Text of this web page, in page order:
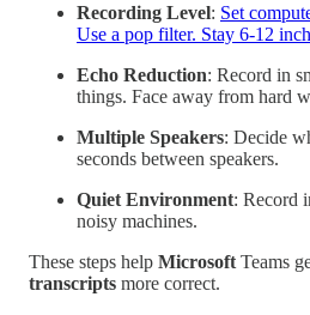
Recording Level: Set
Use a pop filter. Stay 6-12
Echo Reduction: Record in
things. Face away from hard
Multiple Speakers: Decide
seconds between speakers.
Quiet Environment: Record
noisy machines.
These steps help Microsoft Teams
transcripts more correct.